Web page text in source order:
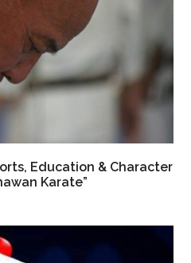
Education & Character
Karate”